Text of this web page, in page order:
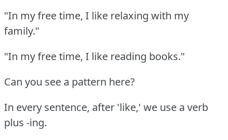
"In my free time, I like relaxing with my
family."
"In my free time, I like reading books."
Can you see a pattern here?
In every sentence, after 'like,' we use a verb
plus -ing.